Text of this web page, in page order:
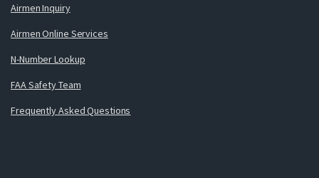
Airmen Inquiry
Airmen Online Services
N-Number Lookup
FAA Safety Team
Frequently Asked Questions